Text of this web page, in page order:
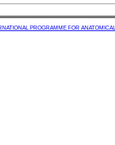
PROGRAMME FOR